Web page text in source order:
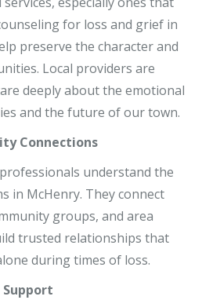
for loss and grief in
preserve the character and
Local providers are
deeply about the emotional
and the future of our town.
Connections
understand the
in McHenry. They connect
groups, and area
trusted relationships that
during times of loss.
Support